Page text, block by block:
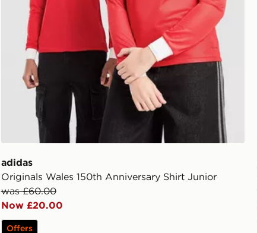
adidas
Originals Wales 150th Anniversary Shirt Junior
was £60.00
Now £20.00
Offers